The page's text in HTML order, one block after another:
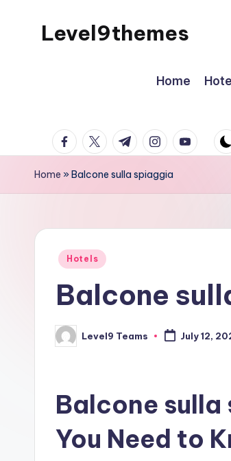
Level9themes
Home
facebook.com
twitter.com
t.me instagram.com
Home »Balcone sulla spiaggia
Posted
Hotels
Balcone
Posted
by
Level9 Teams July 12,
Balcone sulla
You Need to